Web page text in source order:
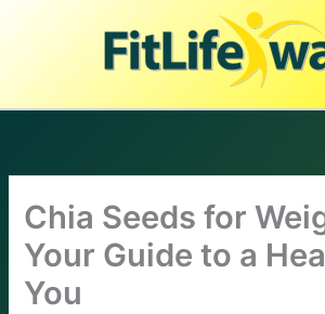
Chia Seeds for
Your Guide to a
You